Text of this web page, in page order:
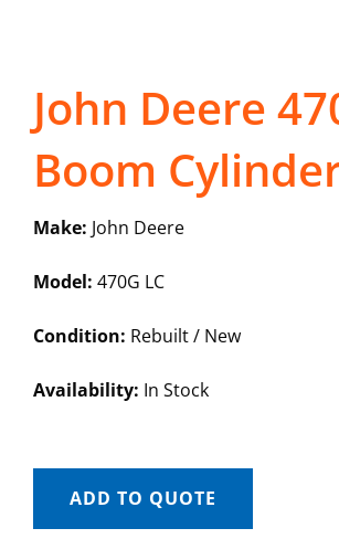
John Deere
Boom
Make: John Deere
Model: 470G LC
Condition: Rebuilt / New
Availability: In Stock
ADD TO QUOTE